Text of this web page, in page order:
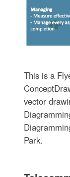
This is a
vector
Park.